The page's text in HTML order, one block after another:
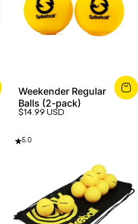
Weekender Regular
Balls (2-pack)
$14.99 USD
5.0